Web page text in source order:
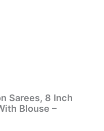
Sarees, 8 Inch
Blouse –